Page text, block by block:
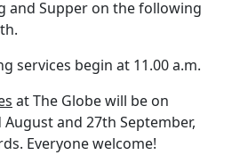
and Supper on the following
services begin at 11.00 a.m.
at The Globe will be on
and 27th September,
Everyone welcome!